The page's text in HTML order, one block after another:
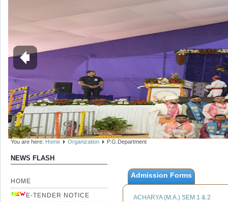
You are here: Home Organization P.G.Department
NEWS FLASH
HOME
E-TENDER NOTICE
Admission Forms
ACHARYA (M.A.) SEM 1 & 2